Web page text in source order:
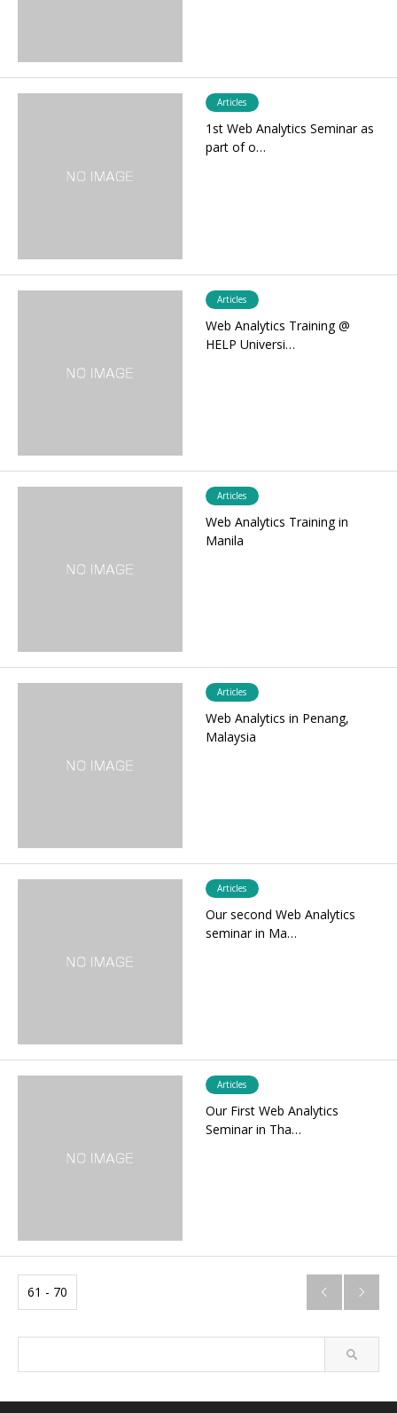
Articles
1st Web Analytics Seminar as
part of o…
Articles
Web Analytics Training @
HELP Universi…
Articles
Web Analytics Training in
Manila
Articles
Web Analytics in Penang,
Malaysia
Articles
Our second Web Analytics
seminar in Ma…
Articles
Our First Web Analytics
Seminar in Tha…
61 - 70  